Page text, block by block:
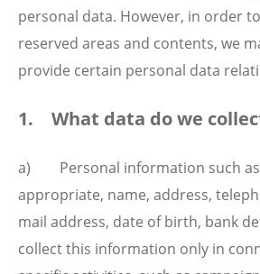
personal data. However, in order
reserved areas and contents, we
provide certain personal data
1. What data do we
a) Personal information such
appropriate, name, address,
mail address, date of birth, bank
collect this information only in